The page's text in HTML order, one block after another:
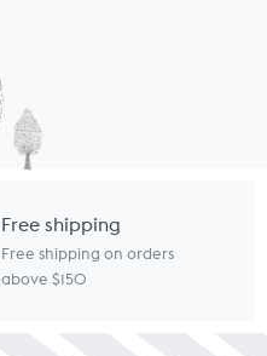
Free shipping
Free shipping on orders
above $150